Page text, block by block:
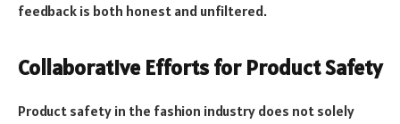
feedback is both honest and unfiltered.
Collaborative Efforts for Product Safety
Product safety in the fashion industry does not solely